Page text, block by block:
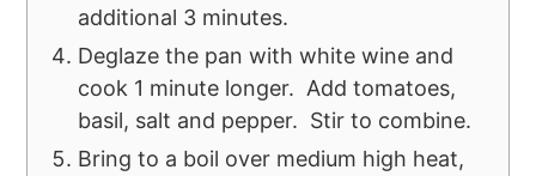
additional 3 minutes.
Deglaze the pan with white wine and
cook 1 minute longer. Add tomatoes,
basil, salt and pepper. Stir to combine.
Bring to a boil over medium high heat,